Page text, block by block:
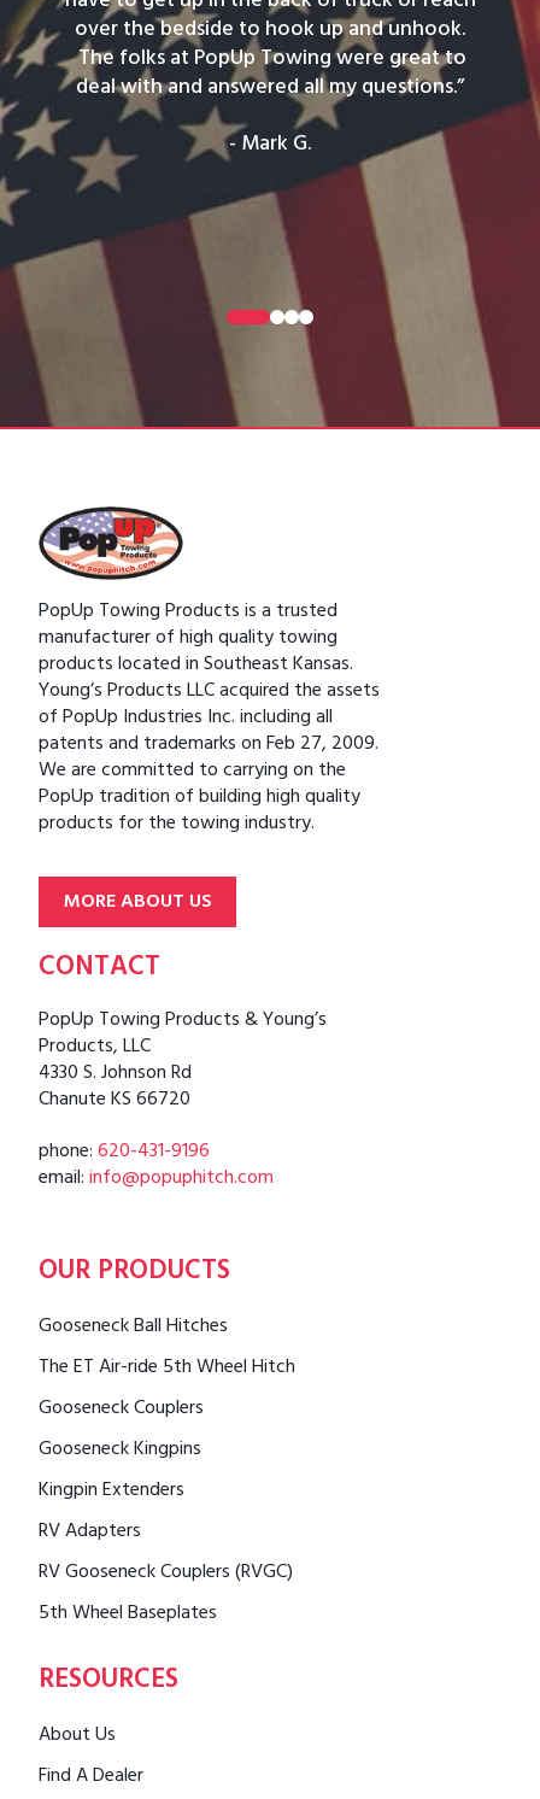
over the bedside to hook up and unhook.
The folks at PopUp Towing were great to
deal with and answered all my questions.”
- Mark G.
0 1 23
PopUp Towing Products is a trusted
manufacturer of high quality towing
products located in Southeast Kansas.
Young’s Products LLC acquired the assets
of PopUp Industries Inc. including all
patents and trademarks on Feb 27, 2009.
We are committed to carrying on the
PopUp tradition of building high quality
products for the towing industry.
MORE ABOUT US
CONTACT
PopUp Towing Products & Young’s
Products, LLC
4330 S. Johnson Rd
Chanute KS 66720
phone:620-431-9196
email:info@popuphitch.com
OUR PRODUCTS
Gooseneck Ball Hitches
The ET Air-ride 5th Wheel Hitch
Gooseneck Couplers
Gooseneck Kingpins
Kingpin Extenders
RV Adapters
RV Gooseneck Couplers (RVGC)
5th Wheel Baseplates
RESOURCES
About Us
Find A Dealer